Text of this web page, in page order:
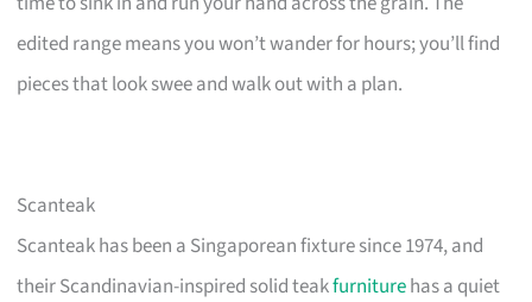
edited range means you won’t wander for hours; you’ll find
pieces that look swee and walk out with a plan.
Scanteak
Scanteak has been a Singaporean fixture since 1974, and
their Scandinavian-inspired solid teakfurniturehas a quiet